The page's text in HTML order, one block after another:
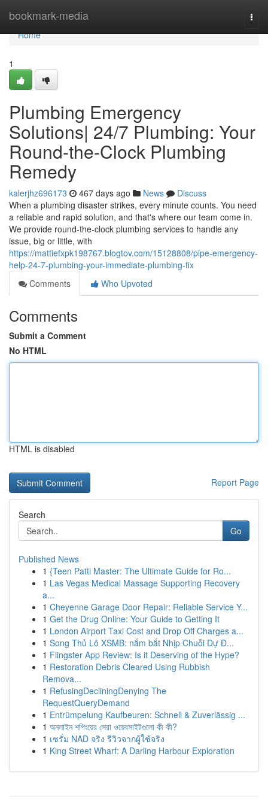
bookmark-media
Home
Home
1
Plumbing Emergency
Solutions| 24/7 Plumbing: Your
Round-the-Clock Plumbing
Remedy
kalerjhz696173 467 days ago News
Discuss
When a plumbing disaster strikes, every minute counts. You need
a reliable and rapid solution, and that's where our team come in.
We provide round-the-clock plumbing services to handle any
issue, big or little, with
https://mattiefxpk198767.blogtov.com/15128808/pipe-emergency-
help-24-7-plumbing-your-immediate-plumbing-fix
Comments
Who Upvoted
Comments
Submit a Comment
No HTML
HTML is disabled
Report Page
Search
Go
Published News
1 {Teen Patti Master: The Ultimate Guide for Ro...
1 Las Vegas Medical Massage Supporting Recovery
a...
1 Cheyenne Garage Door Repair: Reliable Service Y...
1 Get the Drug Online: Your Guide to Getting It
1 London Airport Taxi Cost and Drop Off Charges a...
1 Song Thủ Lô XSMB: nắm bắt Nhịp Chuỗi Dự Đ...
1 Flingster App Review: Is it Deserving of the Hype?
1 Restoration Debris Cleared Using Rubbish
Remova...
1 RefusingDecliningDenying The
RequestQueryDemand
1 Entrümpelung Kaufbeuren: Schnell & Zuverlässig ...
1 অনলাইন শপিংয়ের সেরা ওয়েবসাইটগুলো কী কী?
1 เซรั่ม NAD จริง รีวิวจากผู้ใช้จริง
1 King Street Wharf: A Darling Harbour Exploration